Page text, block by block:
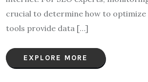
crucial to determine how to optimize
tools provide data […]
EXPLORE MORE